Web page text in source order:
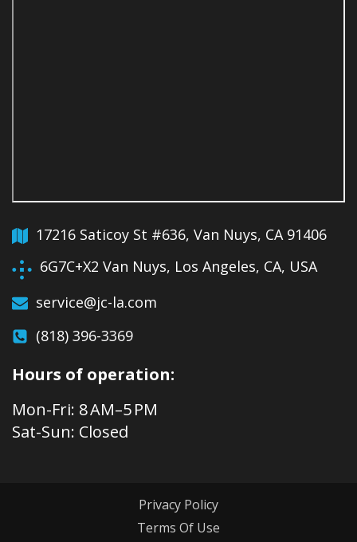
17216 Saticoy St #636, Van Nuys, CA 91406
6G7C+X2 Van Nuys, Los Angeles, CA, USA
service@jc-la.com
(818) 396-3369
Hours of operation:
Mon-Fri: 8 AM–5 PM
Sat-Sun: Closed
Privacy Policy
Terms Of Use